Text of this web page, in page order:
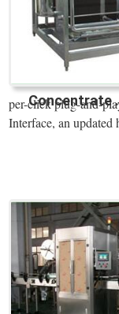
Concentrate
per-click plug-and-
Interface, an updated